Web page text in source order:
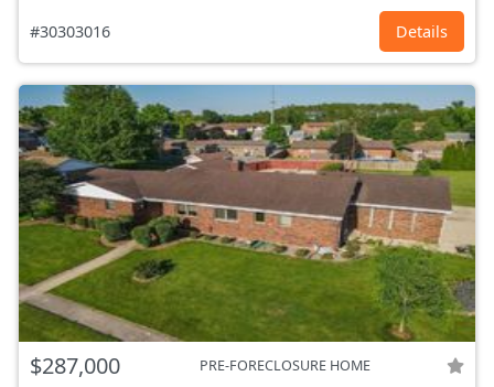
#30303016 Details
$287,000 PRE-FORECLOSURE HOME